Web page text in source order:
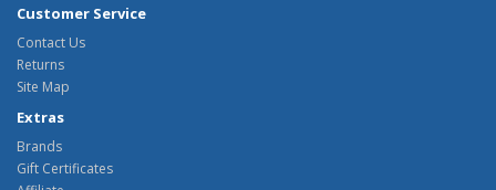
Customer Service
Contact Us
Returns
Site Map
Extras
Brands
Gift Certificates